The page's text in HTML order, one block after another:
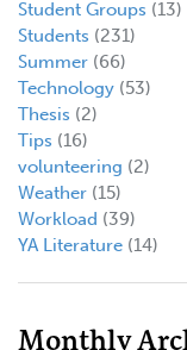
Student Groups (13)
Students (231)
Summer (66)
Technology (53)
Thesis (2)
Tips (16)
volunteering (2)
Weather (15)
Workload (39)
YA Literature (14)
Monthly